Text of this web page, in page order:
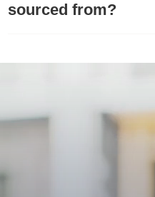
sourced from?